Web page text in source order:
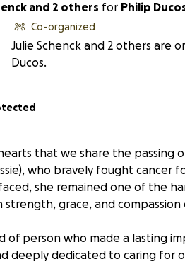
and 2 others for Philip
Co-organized
Julie Schenck and 2 others are
Ducos.
that we share the passing
who bravely fought cancer
she remained one of the
strength, grace, and
of person who made a lasting
deeply dedicated to caring for